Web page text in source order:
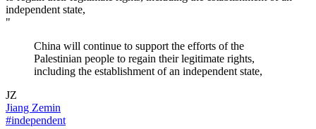
"
China will continue to support the efforts of the
Palestinian people to regain their legitimate rights,
including the establishment of an independent state,
JZ
Jiang Zemin
#independent